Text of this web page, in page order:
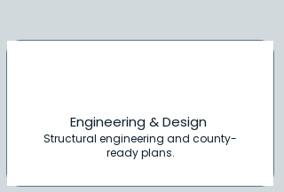
Engineering & Design
Structural engineering and county-
ready plans.